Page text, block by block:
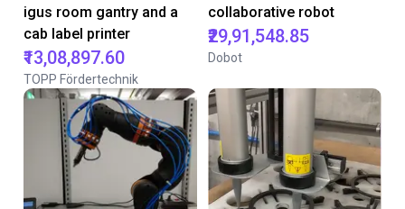
igus room gantry and a
cab label printer
₹13,08,897.60
TOPP Fördertechnik
collaborative robot
₹29,91,548.85
Dobot